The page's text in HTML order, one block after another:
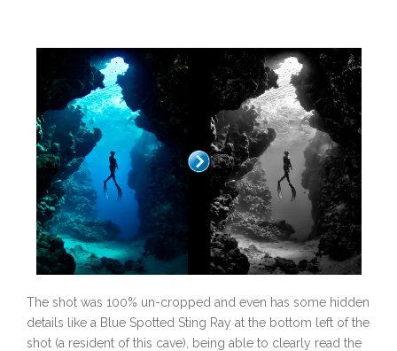
The shot was 100% un-cropped and even has some hidden
details like a Blue Spotted Sting Ray at the bottom left of the
shot (a resident of this cave), being able to clearly read the